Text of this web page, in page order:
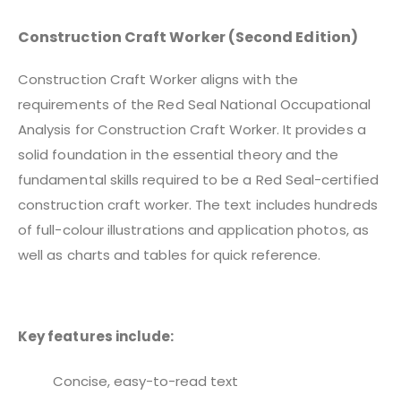
Construction Craft Worker (Second Edition)
Construction Craft Worker aligns with the
requirements of the Red Seal National Occupational
Analysis for Construction Craft Worker. It provides a
solid foundation in the essential theory and the
fundamental skills required to be a Red Seal-certified
construction craft worker. The text includes hundreds
of full-colour illustrations and application photos, as
well as charts and tables for quick reference.
Key features include:
Concise, easy-to-read text